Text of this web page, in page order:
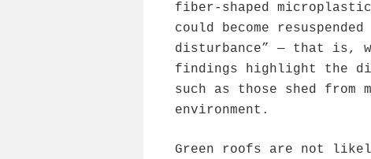
fiber-shaped
could become
disturbance” — that is,
findings highlight the
such as those shed
environment.
Green roofs are not